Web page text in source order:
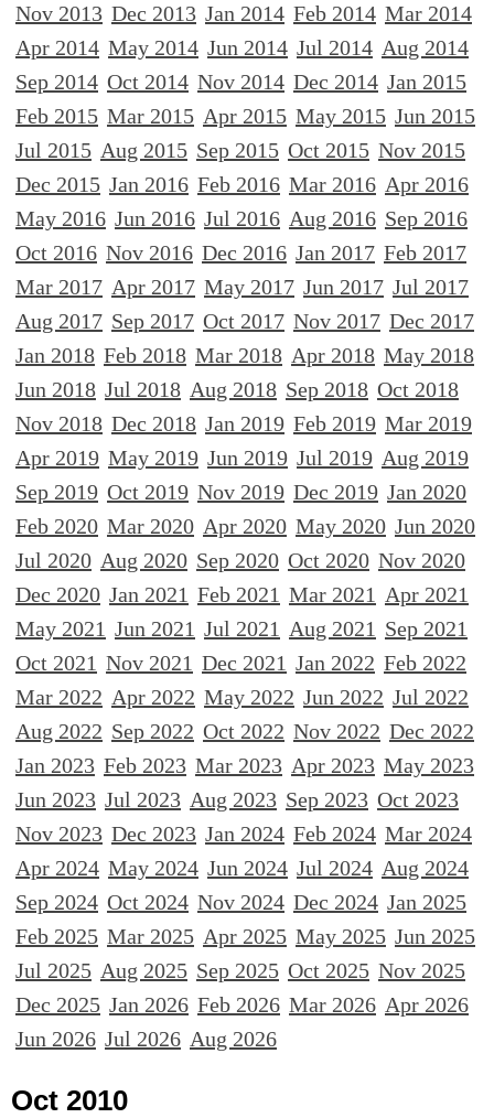
Nov 2013 Dec 2013 Jan 2014 Feb 2014 Mar 2014
Apr 2014 May 2014 Jun 2014 Jul 2014 Aug 2014
Sep 2014 Oct 2014 Nov 2014 Dec 2014 Jan 2015
Feb 2015 Mar 2015 Apr 2015 May 2015 Jun 2015
Jul 2015 Aug 2015 Sep 2015 Oct 2015 Nov 2015
Dec 2015 Jan 2016 Feb 2016 Mar 2016 Apr 2016
May 2016 Jun 2016 Jul 2016 Aug 2016 Sep 2016
Oct 2016 Nov 2016 Dec 2016 Jan 2017 Feb 2017
Mar 2017 Apr 2017 May 2017 Jun 2017 Jul 2017
Aug 2017 Sep 2017 Oct 2017 Nov 2017 Dec 2017
Jan 2018 Feb 2018 Mar 2018 Apr 2018 May 2018
Jun 2018 Jul 2018 Aug 2018 Sep 2018 Oct 2018
Nov 2018 Dec 2018 Jan 2019 Feb 2019 Mar 2019
Apr 2019 May 2019 Jun 2019 Jul 2019 Aug 2019
Sep 2019 Oct 2019 Nov 2019 Dec 2019 Jan 2020
Feb 2020 Mar 2020 Apr 2020 May 2020 Jun 2020
Jul 2020 Aug 2020 Sep 2020 Oct 2020 Nov 2020
Dec 2020 Jan 2021 Feb 2021 Mar 2021 Apr 2021
May 2021 Jun 2021 Jul 2021 Aug 2021 Sep 2021
Oct 2021 Nov 2021 Dec 2021 Jan 2022 Feb 2022
Mar 2022 Apr 2022 May 2022 Jun 2022 Jul 2022
Aug 2022 Sep 2022 Oct 2022 Nov 2022 Dec 2022
Jan 2023 Feb 2023 Mar 2023 Apr 2023 May 2023
Jun 2023 Jul 2023 Aug 2023 Sep 2023 Oct 2023
Nov 2023 Dec 2023 Jan 2024 Feb 2024 Mar 2024
Apr 2024 May 2024 Jun 2024 Jul 2024 Aug 2024
Sep 2024 Oct 2024 Nov 2024 Dec 2024 Jan 2025
Feb 2025 Mar 2025 Apr 2025 May 2025 Jun 2025
Jul 2025 Aug 2025 Sep 2025 Oct 2025 Nov 2025
Dec 2025 Jan 2026 Feb 2026 Mar 2026 Apr 2026
Jun 2026 Jul 2026 Aug 2026
Oct 2010